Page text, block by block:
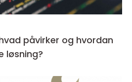
påvirker og hvordan
løsning?